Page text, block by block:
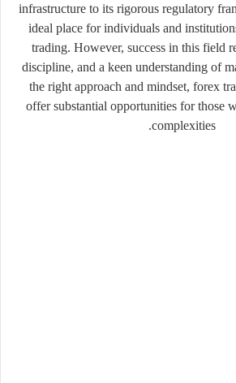
infrastructure to its rigorous regulatory
ideal place for individuals and
trading. However, success in this field
discipline, and a keen understanding of
the right approach and mindset, forex
offer substantial opportunities for those
complexities.